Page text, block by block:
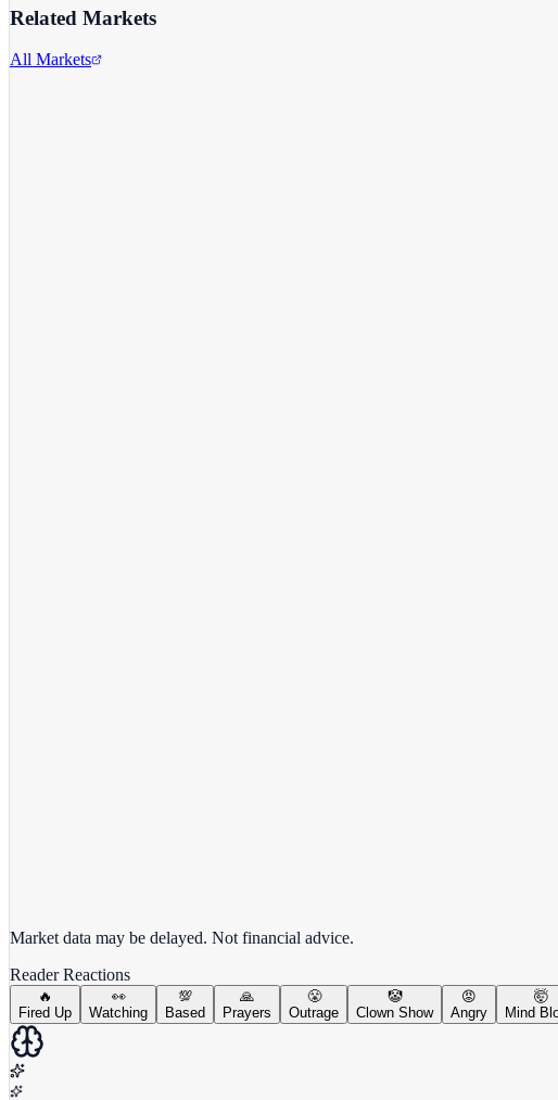
Related Markets
All Markets
Market data may be delayed. Not financial advice.
Reader Reactions
🔥
Fired Up
👀
Watching
💯
Based
🙏
Prayers
😤
Outrage
🤡
Clown Show
😡
Angry
🤯
Mind